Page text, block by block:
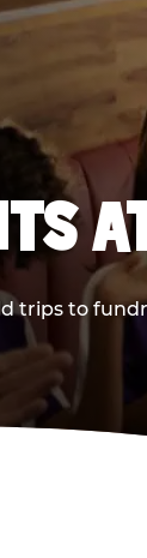
trips to